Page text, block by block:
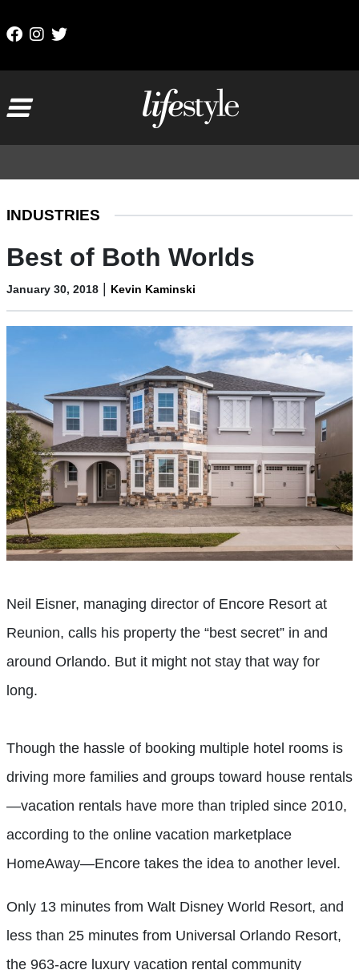
INDUSTRIES
Best of Both Worlds
January 30, 2018 | Kevin Kaminski
Neil Eisner, managing director of Encore Resort at
Reunion, calls his property the “best secret” in and
around Orlando. But it might not stay that way for
long.
Though the hassle of booking multiple hotel rooms is
driving more families and groups toward house rentals
—vacation rentals have more than tripled since 2010,
according to the online vacation marketplace
HomeAway—Encore takes the idea to another level.
Only 13 minutes from Walt Disney World Resort, and
less than 25 minutes from Universal Orlando Resort,
the 963-acre luxury vacation rental community